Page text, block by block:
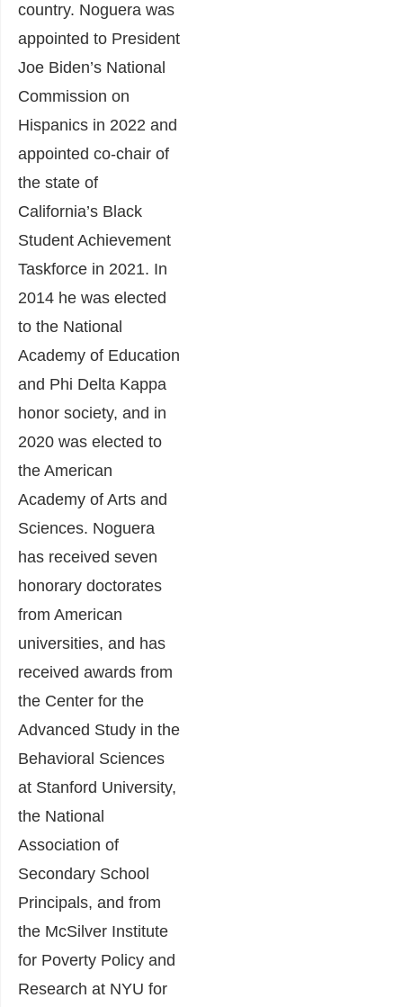
country. Noguera was
appointed to President
Joe Biden’s National
Commission on
Hispanics in 2022 and
appointed co-chair of
the state of
California’s Black
Student Achievement
Taskforce in 2021. In
2014 he was elected
to the National
Academy of Education
and Phi Delta Kappa
honor society, and in
2020 was elected to
the American
Academy of Arts and
Sciences. Noguera
has received seven
honorary doctorates
from American
universities, and has
received awards from
the Center for the
Advanced Study in the
Behavioral Sciences
at Stanford University,
the National
Association of
Secondary School
Principals, and from
the McSilver Institute
for Poverty Policy and
Research at NYU for